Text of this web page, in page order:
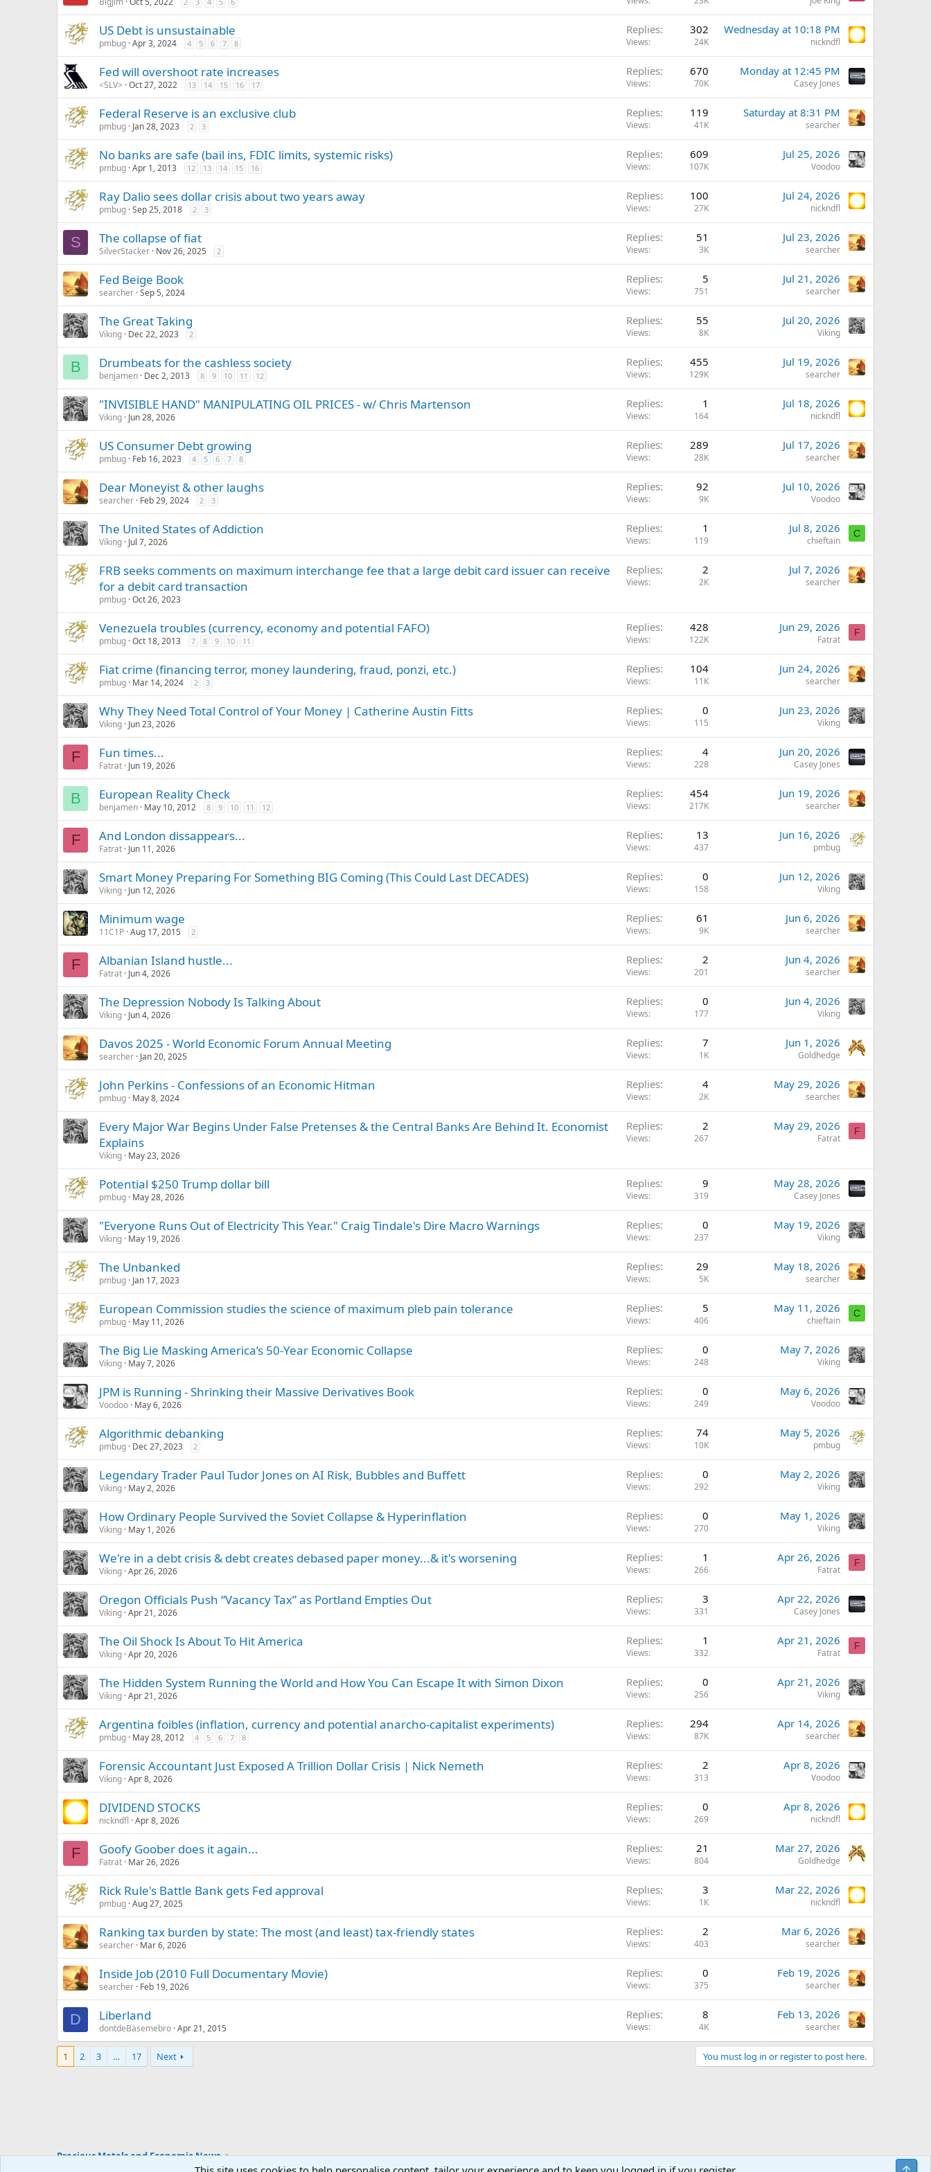
US Debt is unsustainable
pmbug Apr 3, 2024 4 5 6 7 8
Replies 302
Views 24K
Wednesday at 10:18 PM
nickndfl
Fed will overshoot rate increases
<SLV> Oct 27, 2022 13 14 15 16 17
Replies 670
Views 70K
Monday at 12:45 PM
Casey Jones
Federal Reserve is an exclusive club
pmbug Jan 28, 2023 2 3
Replies 119
Views 41K
Saturday at 8:31 PM
searcher
No banks are safe (bail ins, FDIC limits, systemic risks)
pmbug Apr 1, 2013 12 13 14 15 16
Replies 609
Views 107K
Jul 25, 2026
Voodoo
Ray Dalio sees dollar crisis about two years away
pmbug Sep 25, 2018 2 3
Replies 100
Views 27K
Jul 24, 2026
nickndfl
S The collapse of fiat
SilverStacker Nov 26, 2025 2
Replies 51
Views 3K
Jul 23, 2026
searcher
Fed Beige Book
searcher Sep 5, 2024
Replies 5
Views 751
Jul 21, 2026
searcher
The Great Taking
Viking Dec 22, 2023 2
Replies 55
Views 8K
Jul 20, 2026
Viking
B Drumbeats for the cashless society
benjamen Dec 2, 2013 8 9 10 11 12
Replies 455
Views 129K
Jul 19, 2026
searcher
"INVISIBLE HAND" MANIPULATING OIL PRICES - w/ Chris Martenson
Viking Jun 28, 2026
Replies 1
Views 164
Jul 18, 2026
nickndfl
US Consumer Debt growing
pmbug Feb 16, 2023 4 5 6 7 8
Replies 289
Views 28K
Jul 17, 2026
searcher
Dear Moneyist & other laughs
searcher Feb 29, 2024 2 3
Replies 92
Views 9K
Jul 10, 2026
Voodoo
The United States of Addiction
Viking Jul 7, 2026
Replies 1
Views 119
Jul 8, 2026
chieftain
C
FRB seeks comments on maximum interchange fee that a large debit card issuer can receive
for a debit card transaction
pmbug Oct 26, 2023
Replies 2
Views 2K
Jul 7, 2026
searcher
Venezuela troubles (currency, economy and potential FAFO)
pmbug Oct 18, 2013 7 8 9 10 11
Replies 428
Views 122K
Jun 29, 2026
Fatrat
F
Fiat crime (financing terror, money laundering, fraud, ponzi, etc.)
pmbug Mar 14, 2024 2 3
Replies 104
Views 11K
Jun 24, 2026
searcher
Why They Need Total Control of Your Money | Catherine Austin Fitts
Viking Jun 23, 2026
Replies 0
Views 115
Jun 23, 2026
Viking
F Fun times...
Fatrat Jun 19, 2026
Replies 4
Views 228
Jun 20, 2026
Casey Jones
B European Reality Check
benjamen May 10, 2012 8 9 10 11 12
Replies 454
Views 217K
Jun 19, 2026
searcher
F And London dissappears...
Fatrat Jun 11, 2026
Replies 13
Views 437
Jun 16, 2026
pmbug
Smart Money Preparing For Something BIG Coming (This Could Last DECADES)
Viking Jun 12, 2026
Replies 0
Views 158
Jun 12, 2026
Viking
Minimum wage
11C1P Aug 17, 2015 2
Replies 61
Views 9K
Jun 6, 2026
searcher
F Albanian Island hustle...
Fatrat Jun 4, 2026
Replies 2
Views 201
Jun 4, 2026
searcher
The Depression Nobody Is Talking About
Viking Jun 4, 2026
Replies 0
Views 177
Jun 4, 2026
Viking
Davos 2025 - World Economic Forum Annual Meeting
searcher Jan 20, 2025
Replies 7
Views 1K
Jun 1, 2026
Goldhedge
John Perkins - Confessions of an Economic Hitman
pmbug May 8, 2024
Replies 4
Views 2K
May 29, 2026
searcher
Every Major War Begins Under False Pretenses & the Central Banks Are Behind It. Economist
Explains
Viking May 23, 2026
Replies 2
Views 267
May 29, 2026
Fatrat
F
Potential $250 Trump dollar bill
pmbug May 28, 2026
Replies 9
Views 319
May 28, 2026
Casey Jones
"Everyone Runs Out of Electricity This Year." Craig Tindale's Dire Macro Warnings
Viking May 19, 2026
Replies 0
Views 237
May 19, 2026
Viking
The Unbanked
pmbug Jan 17, 2023
Replies 29
Views 5K
May 18, 2026
searcher
European Commission studies the science of maximum pleb pain tolerance
pmbug May 11, 2026
Replies 5
Views 406
May 11, 2026
chieftain
C
The Big Lie Masking America’s 50-Year Economic Collapse
Viking May 7, 2026
Replies 0
Views 248
May 7, 2026
Viking
JPM is Running - Shrinking their Massive Derivatives Book
Voodoo May 6, 2026
Replies 0
Views 249
May 6, 2026
Voodoo
Algorithmic debanking
pmbug Dec 27, 2023 2
Replies 74
Views 10K
May 5, 2026
pmbug
Legendary Trader Paul Tudor Jones on AI Risk, Bubbles and Buffett
Viking May 2, 2026
Replies 0
Views 292
May 2, 2026
Viking
How Ordinary People Survived the Soviet Collapse & Hyperinflation
Viking May 1, 2026
Replies 0
Views 270
May 1, 2026
Viking
We're in a debt crisis & debt creates debased paper money...& it's worsening
Viking Apr 26, 2026
Replies 1
Views 266
Apr 26, 2026
Fatrat
F
Oregon Officials Push “Vacancy Tax” as Portland Empties Out
Viking Apr 21, 2026
Replies 3
Views 331
Apr 22, 2026
Casey Jones
The Oil Shock Is About To Hit America
Viking Apr 20, 2026
Replies 1
Views 332
Apr 21, 2026
Fatrat
F
The Hidden System Running the World and How You Can Escape It with Simon Dixon
Viking Apr 21, 2026
Replies 0
Views 256
Apr 21, 2026
Viking
Argentina foibles (inflation, currency and potential anarcho-capitalist experiments)
pmbug May 28, 2012 4 5 6 7 8
Replies 294
Views 87K
Apr 14, 2026
searcher
Forensic Accountant Just Exposed A Trillion Dollar Crisis | Nick Nemeth
Viking Apr 8, 2026
Replies 2
Views 313
Apr 8, 2026
Voodoo
DIVIDEND STOCKS
nickndfl Apr 8, 2026
Replies 0
Views 269
Apr 8, 2026
nickndfl
F Goofy Goober does it again...
Fatrat Mar 26, 2026
Replies 21
Views 804
Mar 27, 2026
Goldhedge
Rick Rule's Battle Bank gets Fed approval
pmbug Aug 27, 2025
Replies 3
Views 1K
Mar 22, 2026
nickndfl
Ranking tax burden by state: The most (and least) tax-friendly states
searcher Mar 6, 2026
Replies 2
Views 403
Mar 6, 2026
searcher
Inside Job (2010 Full Documentary Movie)
searcher Feb 19, 2026
Replies 0
Views 375
Feb 19, 2026
searcher
D Liberland
dontdeBasemebro Apr 21, 2015
Replies 8
Views 4K
Feb 13, 2026
searcher
1 2 3 … 17 Next You must log in or register to post here.
Precious Metals and Economic News